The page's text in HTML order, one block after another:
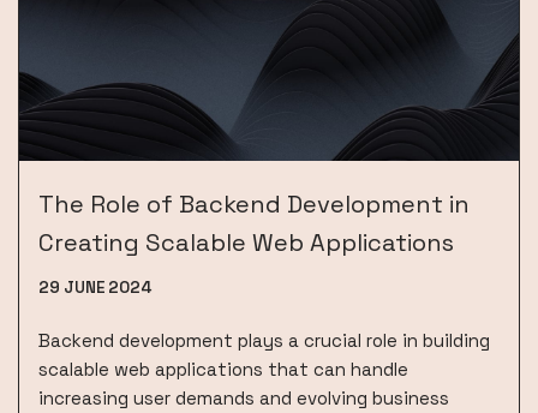
The Role of Backend Development in
Creating Scalable Web Applications
29 JUNE 2024
Backend development plays a crucial role in building
scalable web applications that can handle
increasing user demands and evolving business